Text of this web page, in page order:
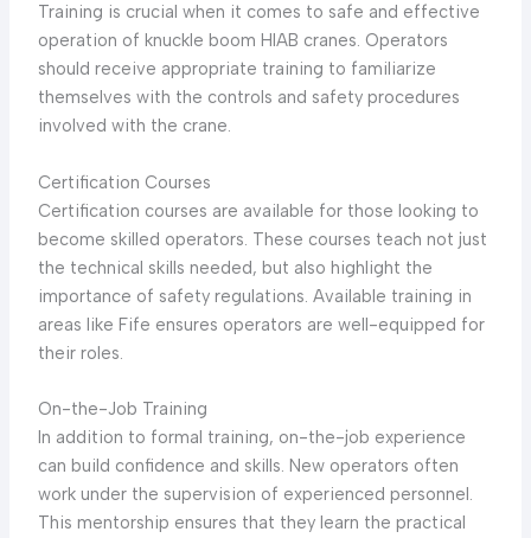
Training is crucial when it comes to safe and effective
operation of knuckle boom HIAB cranes. Operators
should receive appropriate training to familiarize
themselves with the controls and safety procedures
involved with the crane.
Certification Courses
Certification courses are available for those looking to
become skilled operators. These courses teach not just
the technical skills needed, but also highlight the
importance of safety regulations. Available training in
areas like Fife ensures operators are well-equipped for
their roles.
On-the-Job Training
In addition to formal training, on-the-job experience
can build confidence and skills. New operators often
work under the supervision of experienced personnel.
This mentorship ensures that they learn the practical